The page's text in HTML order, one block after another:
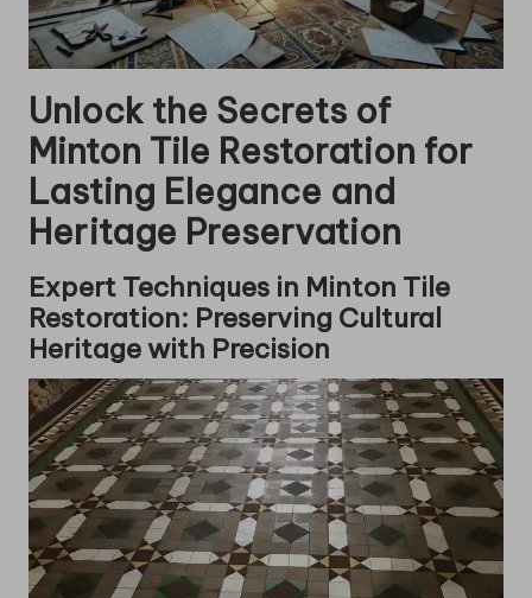
Unlock the Secrets of
Minton Tile Restoration for
Lasting Elegance and
Heritage Preservation
Expert Techniques in Minton Tile
Restoration: Preserving Cultural
Heritage with Precision